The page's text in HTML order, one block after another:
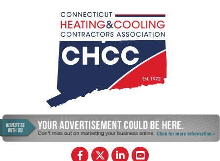
Facebook
TwitterLinkedInYouTube